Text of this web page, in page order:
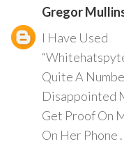
Gregor
I Have Used
Quite A
Disappointed
Get Proof On
On Her Phone